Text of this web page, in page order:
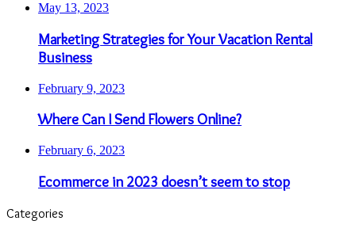
May 13, 2023
Marketing Strategies for Your Vacation Rental
Business
February 9, 2023
Where Can I Send Flowers Online?
February 6, 2023
Ecommerce in 2023 doesn’t seem to stop
Categories